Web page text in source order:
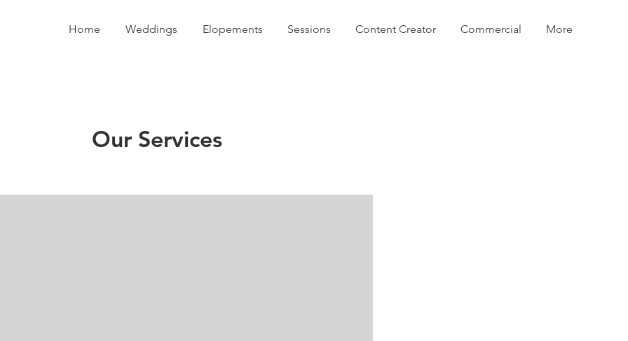
Home Weddings Elopements Sessions Content Creator Commercial More
Our Services